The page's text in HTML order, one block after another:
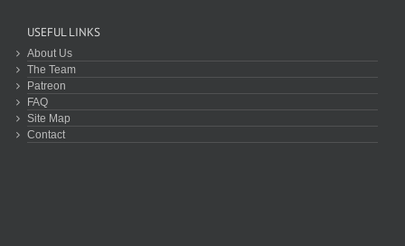
USEFUL LINKS
About Us
The Team
Patreon
FAQ
Site Map
Contact